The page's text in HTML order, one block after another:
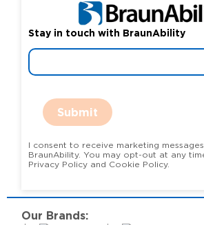
Stay in touch with BraunAbility
Submit
I consent to receive marketing
BraunAbility. You may opt-out at any time. View our
Privacy Policy and Cookie Policy.
Our Brands: